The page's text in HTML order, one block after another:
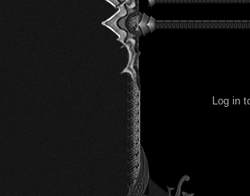
Log in